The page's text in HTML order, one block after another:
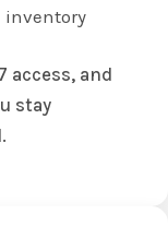
inventory
access, and
stay